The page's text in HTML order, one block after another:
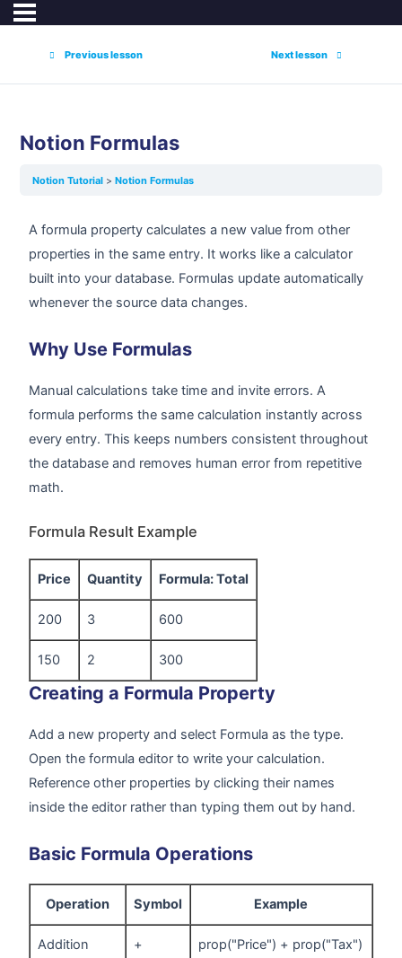
Previous lesson Next lesson
Notion Formulas
Notion Tutorial Notion Formulas
A formula property calculates a new value from other
properties in the same entry. It works like a calculator
built into your database. Formulas update automatically
whenever the source data changes.
Why Use Formulas
Manual calculations take time and invite errors. A
formula performs the same calculation instantly across
every entry. This keeps numbers consistent throughout
the database and removes human error from repetitive
math.
Formula Result Example
Price Quantity Formula: Total
200 3 600
150 2 300
Creating a Formula Property
Add a new property and select Formula as the type.
Open the formula editor to write your calculation.
Reference other properties by clicking their names
inside the editor rather than typing them out by hand.
Basic Formula Operations
Operation Symbol Example
Addition + prop("Price") + prop("Tax")